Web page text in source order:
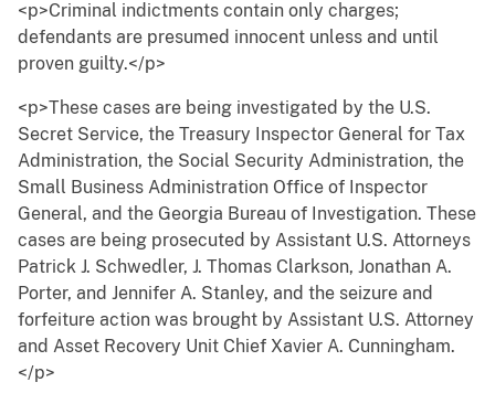
<p>Criminal indictments contain only charges;
defendants are presumed innocent unless and until
proven guilty.</p>
<p>These cases are being investigated by the U.S.
Secret Service, the Treasury Inspector General for Tax
Administration, the Social Security Administration, the
Small Business Administration Office of Inspector
General, and the Georgia Bureau of Investigation. These
cases are being prosecuted by Assistant U.S. Attorneys
Patrick J. Schwedler, J. Thomas Clarkson, Jonathan A.
Porter, and Jennifer A. Stanley, and the seizure and
forfeiture action was brought by Assistant U.S. Attorney
and Asset Recovery Unit Chief Xavier A. Cunningham.
</p>